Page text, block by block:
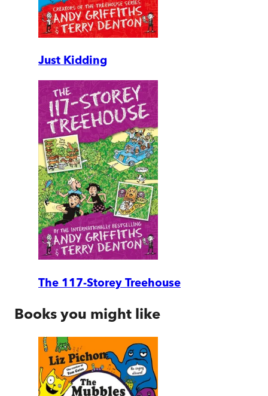
Just Kidding
The 117-Storey Treehouse
Books you might like